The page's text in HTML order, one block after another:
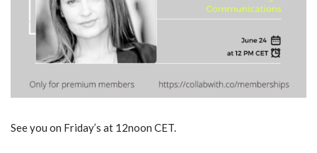
See you on Friday’s at 12noon CET.